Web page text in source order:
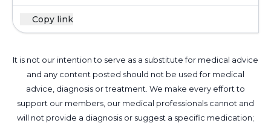
Copy link
It is not our intention to serve as a substitute for medical advice
and any content posted should not be used for medical
advice, diagnosis or treatment. We make every effort to
support our members, our medical professionals cannot and
will not provide a diagnosis or suggest a specific medication;